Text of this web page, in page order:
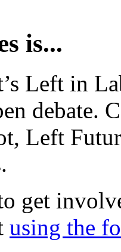
is...
Left in
debate.
Left
get
using the